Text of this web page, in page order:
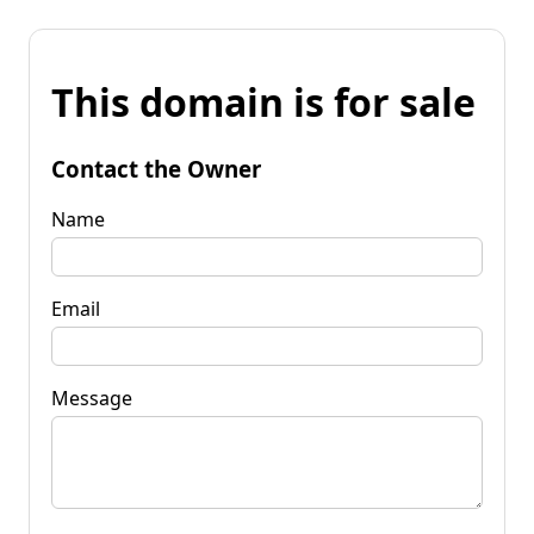
This domain is for sale
Contact the Owner
Name
Email
Message